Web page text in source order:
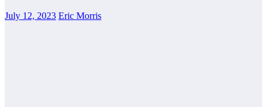
July 12, 2023 Eric Morris